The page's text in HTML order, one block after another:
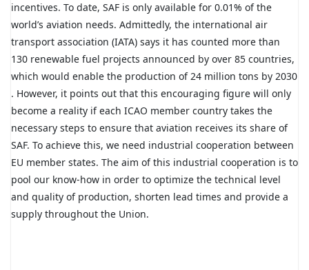
incentives. To date, SAF is only available for 0.01% of the
world’s aviation needs. Admittedly, the international air
transport association (IATA) says it has counted more than
130 renewable fuel projects announced by over 85 countries,
which would enable the production of 24 million tons by 2030
. However, it points out that this encouraging figure will only
become a reality if each ICAO member country takes the
necessary steps to ensure that aviation receives its share of
SAF. To achieve this, we need industrial cooperation between
EU member states. The aim of this industrial cooperation is to
pool our know-how in order to optimize the technical level
and quality of production, shorten lead times and provide a
supply throughout the Union.